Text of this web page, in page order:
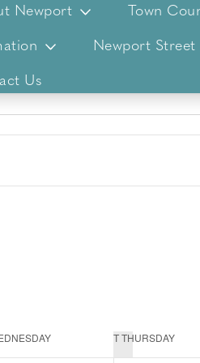
Newport Town
Newport
Us
TTHURSDAY